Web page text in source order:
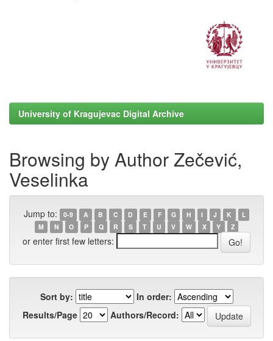
University of Kragujevac Digital Archive
Browsing by Author Zečević,
Veselinka
Jump to: 0-9 A B C D E F G H I J K
L
M
N O P Q R S T U V W X Y Z
or enter first few letters:
Sort by:
In order:
Results/Page
Authors/Record: